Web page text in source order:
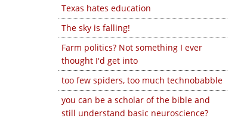
Texas hates education
The sky is falling!
Farm politics? Not something I ever
thought I'd get into
too few spiders, too much technobabble
you can be a scholar of the bible and
still understand basic neuroscience?